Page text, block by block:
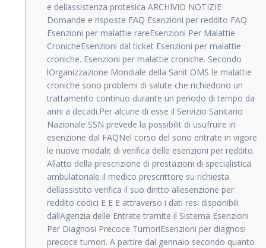
e dellassistenza protesica ARCHIVIO NOTIZIE
Domande e risposte FAQ Esenzioni per reddito FAQ
Esenzioni per malattie rareEsenzioni Per Malattie
CronicheEsenzioni dal ticket Esenzioni per malattie
croniche. Esenzioni per malattie croniche. Secondo
lOrganizzazione Mondiale della Sanit OMS le malattie
croniche sono problemi di salute che richiedono un
trattamento continuo durante un periodo di tempo da
anni a decadi.Per alcune di esse il Servizio Sanitario
Nazionale SSN prevede la possibilit di usufruire in
esenzione dal FAQNel corso del sono entrate in vigore
le nuove modalit di verifica delle esenzioni per reddito.
Allatto della prescrizione di prestazioni di specialistica
ambulatoriale il medico prescrittore su richiesta
dellassistito verifica il suo diritto allesenzione per
reddito codici E E E attraverso i dati resi disponibili
dallAgenzia delle Entrate tramite il Sistema Esenzioni
Per Diagnosi Precoce TumoriEsenzioni per diagnosi
precoce tumori. A partire dal gennaio secondo quanto